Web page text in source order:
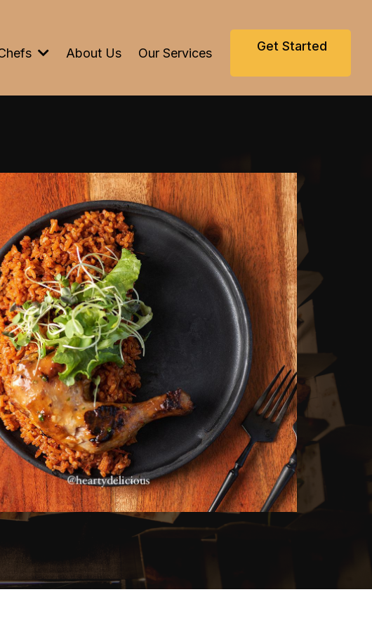
About Us Our Services Get Started